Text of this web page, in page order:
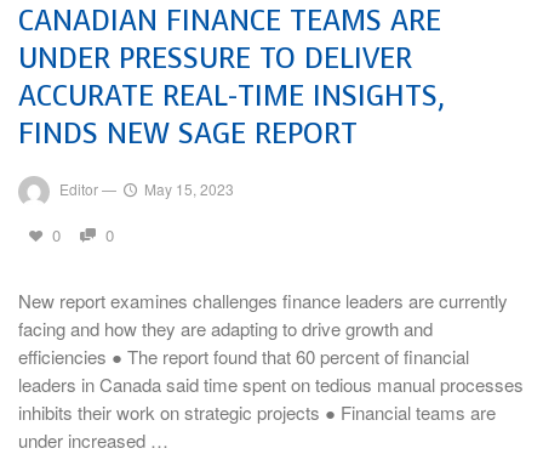
CANADIAN FINANCE TEAMS ARE
UNDER PRESSURE TO DELIVER
ACCURATE REAL-TIME INSIGHTS,
FINDS NEW SAGE REPORT
Editor— May 15, 2023
0 0
New report examines challenges finance leaders are currently
facing and how they are adapting to drive growth and
efficiencies ● The report found that 60 percent of financial
leaders in Canada said time spent on tedious manual processes
inhibits their work on strategic projects ● Financial teams are
under increased …